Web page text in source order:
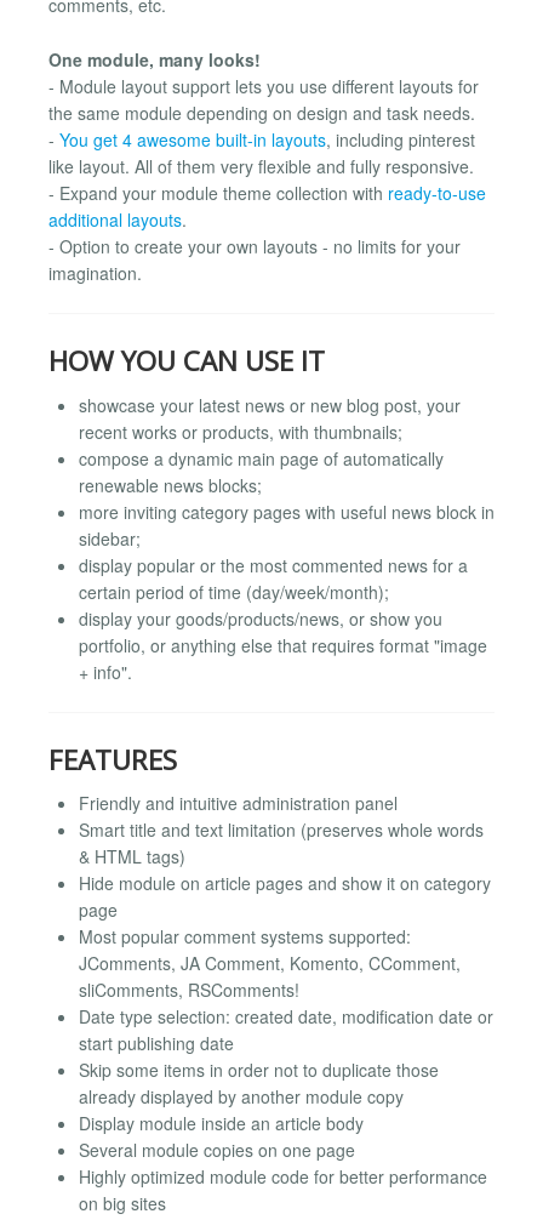
comments, etc.
One module, many looks!
- Module layout support lets you use different layouts for
the same module depending on design and task needs.
- You get 4 awesome built-in layouts, including pinterest
like layout. All of them very flexible and fully responsive.
- Expand your module theme collection with ready-to-use
additional layouts.
- Option to create your own layouts - no limits for your
imagination.
HOW YOU CAN USE IT
showcase your latest news or new blog post, your
recent works or products, with thumbnails;
compose a dynamic main page of automatically
renewable news blocks;
more inviting category pages with useful news block in
sidebar;
display popular or the most commented news for a
certain period of time (day/week/month);
display your goods/products/news, or show you
portfolio, or anything else that requires format "image
+ info".
FEATURES
Friendly and intuitive administration panel
Smart title and text limitation (preserves whole words
& HTML tags)
Hide module on article pages and show it on category
page
Most popular comment systems supported:
JComments, JA Comment, Komento, CComment,
sliComments, RSComments!
Date type selection: created date, modification date or
start publishing date
Skip some items in order not to duplicate those
already displayed by another module copy
Display module inside an article body
Several module copies on one page
Highly optimized module code for better performance
on big sites